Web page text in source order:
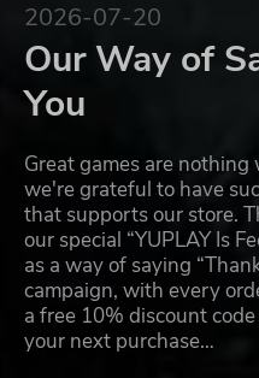
2026-07-20
Our Way of
You
Great games are
we're grateful to have
that supports our store.
our special “YUPLAY Is
as a way of saying
campaign, with every
a free 10% discount
your next purchase…